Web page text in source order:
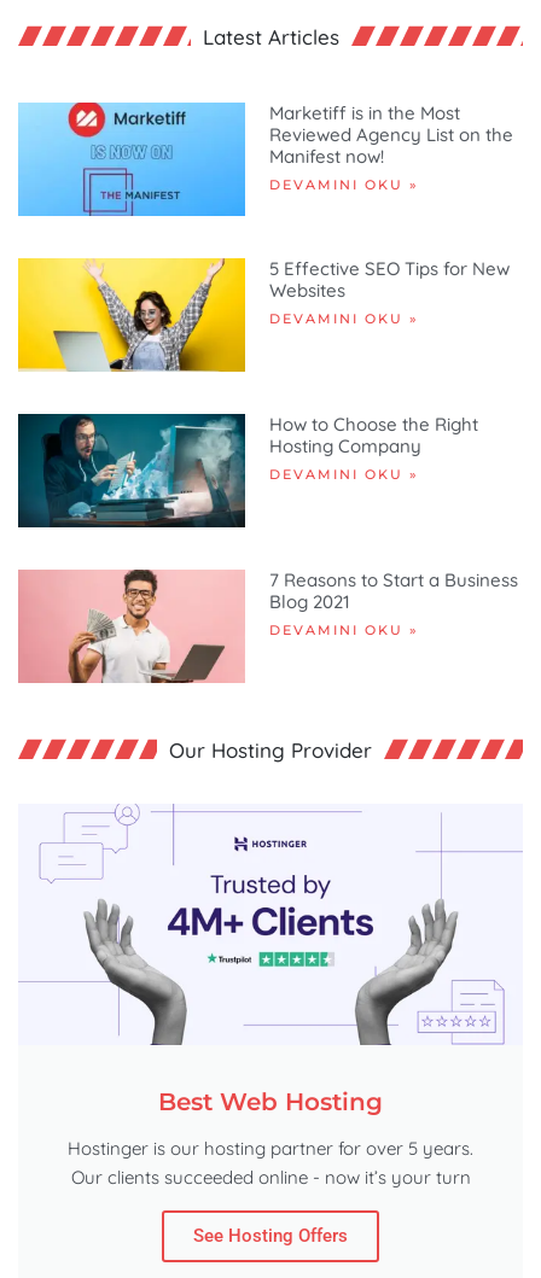
Latest Articles
Marketiff is in the Most
Reviewed Agency List on the
Manifest now!
DEVAMINI OKU »
5 Effective SEO Tips for New
Websites
DEVAMINI OKU »
How to Choose the Right
Hosting Company
DEVAMINI OKU »
7 Reasons to Start a Business
Blog 2021
DEVAMINI OKU »
Our Hosting Provider
Best Web Hosting
Hostinger is our hosting partner for over 5 years.
Our clients succeeded online - now it’s your turn
See Hosting Offers